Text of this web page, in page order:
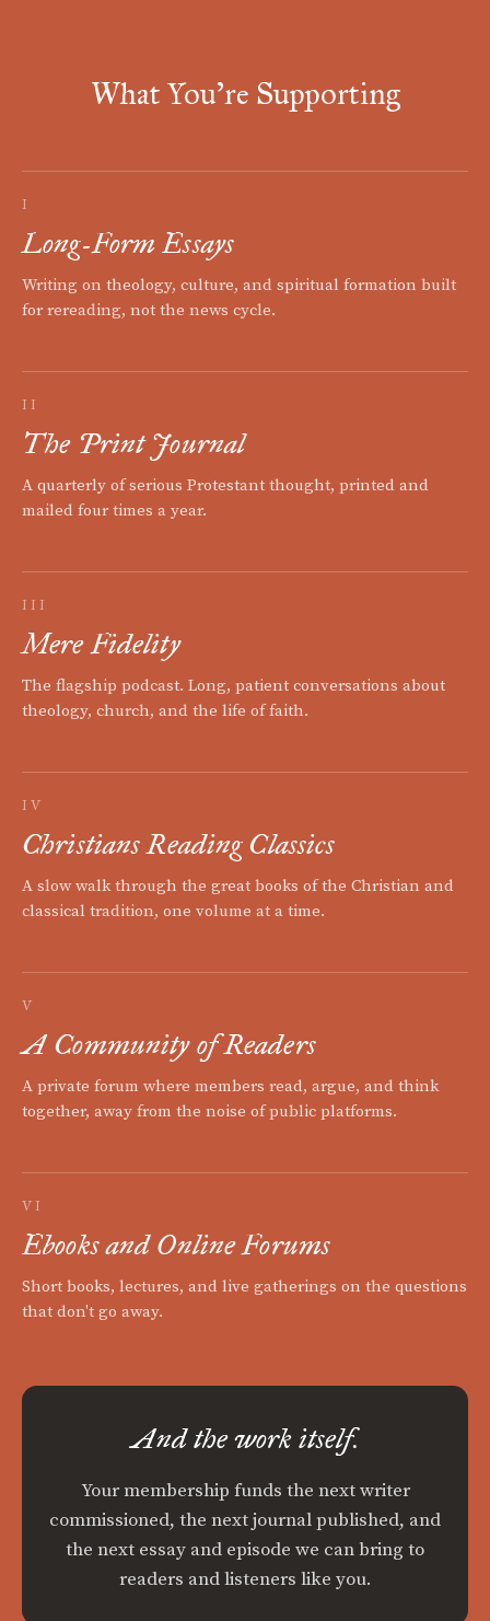
What You're Supporting
I
Long-Form Essays
Writing on theology, culture, and spiritual formation built
for rereading, not the news cycle.
II
The Print Journal
A quarterly of serious Protestant thought, printed and
mailed four times a year.
III
Mere Fidelity
The flagship podcast. Long, patient conversations about
theology, church, and the life of faith.
IV
Christians Reading Classics
A slow walk through the great books of the Christian and
classical tradition, one volume at a time.
V
A Community of Readers
A private forum where members read, argue, and think
together, away from the noise of public platforms.
VI
Ebooks and Online Forums
Short books, lectures, and live gatherings on the questions
that don't go away.
And the work itself.
Your membership funds the next writer
commissioned, the next journal published, and
the next essay and episode we can bring to
readers and listeners like you.